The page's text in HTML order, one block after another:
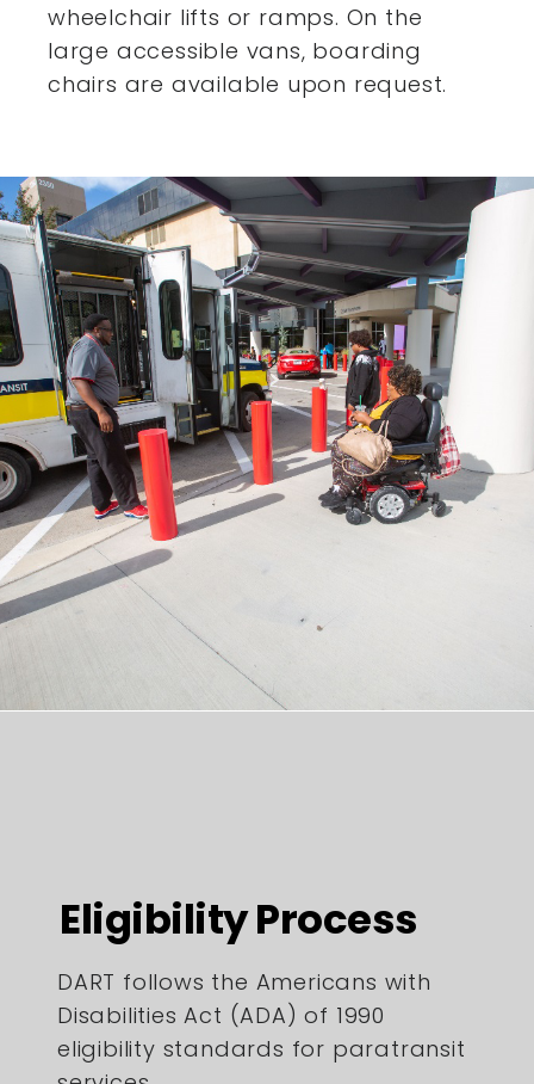
wheelchair lifts or ramps. On the
large accessible vans, boarding
chairs are available upon request.
Eligibility Process
DART follows the Americans with
Disabilities Act (ADA) of 1990
eligibility standards for paratransit